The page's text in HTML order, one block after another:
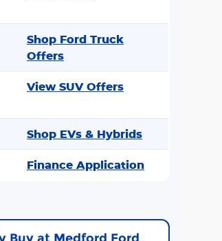
Shop Ford Truck
Offers
View SUV Offers
Shop EVs & Hybrids
Finance Application